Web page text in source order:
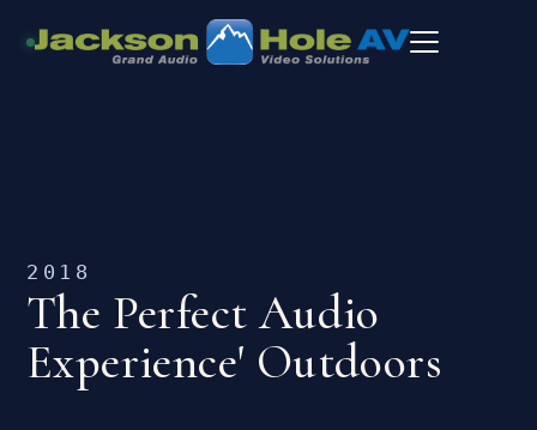
2018
The Perfect Audio
Experience' Outdoors